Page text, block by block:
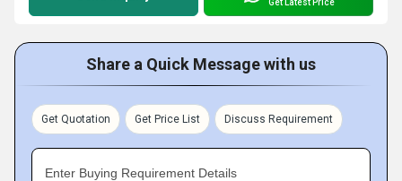
Share a Quick Message with us
Get Quotation Get Price List Discuss Requirement
Enter Buying Requirement Details